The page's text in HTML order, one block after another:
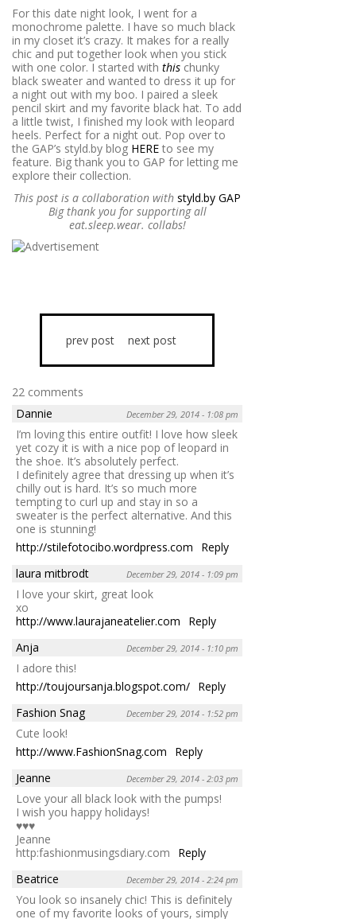
For this date night look, I went for a
monochrome palette. I have so much black
in my closet it’s crazy. It makes for a really
chic and put together look when you stick
with one color. I started with this chunky
black sweater and wanted to dress it up for
a night out with my boo. I paired a sleek
pencil skirt and my favorite black hat. To add
a little twist, I finished my look with leopard
heels. Perfect for a night out. Pop over to
the GAP’s styld.by blog HERE to see my
feature. Big thank you to GAP for letting me
explore their collection.
This post is a collaboration with styld.by GAP
Big thank you for supporting all
eat.sleep.wear. collabs!
prev post next post
22 comments
Dannie
December 29, 2014 - 1:08 pm
I’m loving this entire outfit! I love how sleek
yet cozy it is with a nice pop of leopard in
the shoe. It’s absolutely perfect.
I definitely agree that dressing up when it’s
chilly out is hard. It’s so much more
tempting to curl up and stay in so a
sweater is the perfect alternative. And this
one is stunning!
http://stilefotocibo.wordpress.com
Reply
laura mitbrodt
December 29, 2014 - 1:09 pm
I love your skirt, great look
xo
http://www.laurajaneatelier.com
Reply
Anja
December 29, 2014 - 1:10 pm
I adore this!
http://toujoursanja.blogspot.com/ Reply
Fashion Snag
December 29, 2014 - 1:52 pm
Cute look!
http://www.FashionSnag.com
Reply
Jeanne
December 29, 2014 - 2:03 pm
Love your all black look with the pumps!
I wish you happy holidays!
♥♥♥
Jeanne
http:fashionmusingsdiary.com
Reply
Beatrice
December 29, 2014 - 2:24 pm
You look so insanely chic! This is definitely
one of my favorite looks of yours, simply